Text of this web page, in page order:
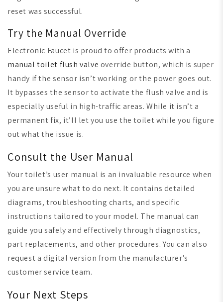
reset was successful.
Try the Manual Override
Electronic Faucet is proud to offer products with a
manual toilet flush valve override button, which is super
handy if the sensor isn’t working or the power goes out.
It bypasses the sensor to activate the flush valve and is
especially useful in high-traffic areas. While it isn’t a
permanent fix, it’ll let you use the toilet while you figure
out what the issue is.
Consult the User Manual
Your toilet’s user manual is an invaluable resource when
you are unsure what to do next. It contains detailed
diagrams, troubleshooting charts, and specific
instructions tailored to your model. The manual can
guide you safely and effectively through diagnostics,
part replacements, and other procedures. You can also
request a digital version from the manufacturer’s
customer service team.
Your Next Steps